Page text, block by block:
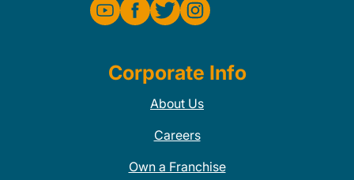
Corporate Info
About Us
Careers
Own a Franchise